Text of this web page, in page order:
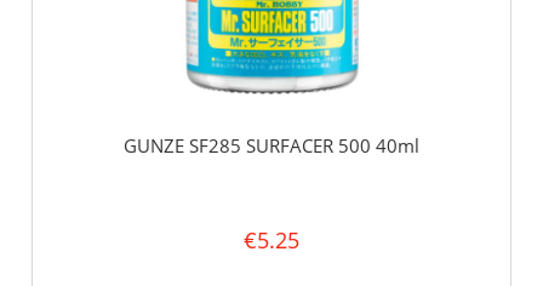
GUNZE SF285 SURFACER 500 40ml
€5.25